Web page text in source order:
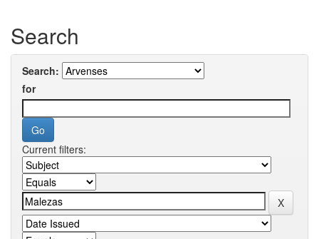
Search
Search:
for
Current filters: